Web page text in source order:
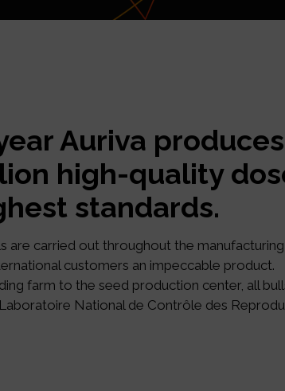
Auriva produces
high-quality
standards.
are carried out throughout the
customers an impeccable product.
farm to the seed production center, all
National de Contrôle des